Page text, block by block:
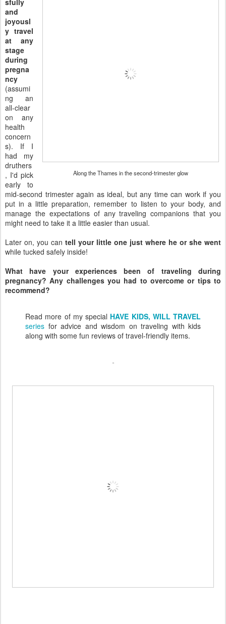
Along the Thames in the second-trimester glow
sfully
and
joyousl
y travel
at any
stage
during
pregna
ncy
(assumi
ng an
all-clear
on any
health
concern
s). If I
had my
druthers
, I'd pick
early to
mid-second trimester again as ideal, but any time can work if you
put in a little preparation, remember to listen to your body, and
manage the expectations of any traveling companions that you
might need to take it a little easier than usual.
Later on, you can tell your little one just where he or she went
while tucked safely inside!
What have your experiences been of traveling during
pregnancy? Any challenges you had to overcome or tips to
recommend?
Read more of my special HAVE KIDS, WILL TRAVEL
series for advice and wisdom on traveling with kids
along with some fun reviews of travel-friendly items.